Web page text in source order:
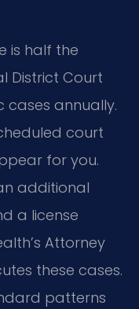
is half the
District Court
annually.
court
for you.
additional
a license
Attorney
these cases.
patterns